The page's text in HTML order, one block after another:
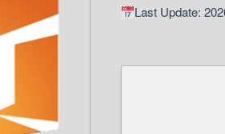
Last Update: